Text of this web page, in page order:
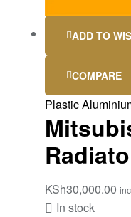
ADD TO
COMPARE
Plastic
KSh30,000.00
In stock